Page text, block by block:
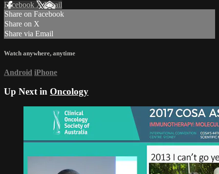
Facebook XEmail
Share on Facebook
Share on X
Share via Email
Watch anywhere, anytime
Android iPhone
Up Next in Oncology